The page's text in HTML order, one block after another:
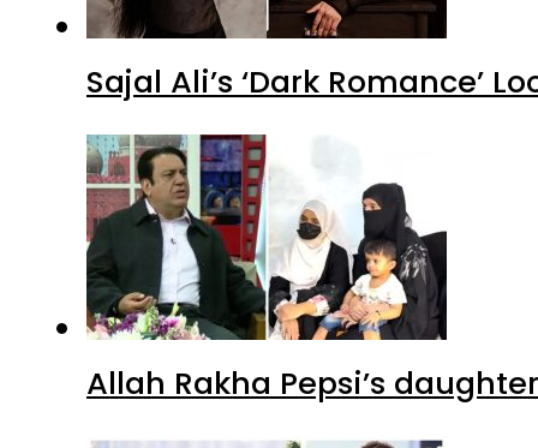
Sajal Ali’s ‘Dark Romance’
Allah Rakha Pepsi’s